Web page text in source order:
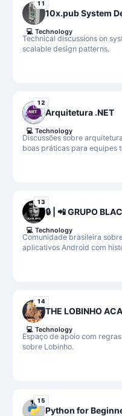
11
10x.pub System
Technical discussions on
scalable design patterns.
💻 Technology
12
Arquitetura .NET
Discussões sobre
boas práticas para equipes
💻 Technology
13
🔒 | 📲 GRUPO
Comunidade brasileira
aplicativos Android com
💻 Technology
14
THE LOBINHO
Espaço de apoio com
sobre Lobinho.
💻 Technology
15
Python for